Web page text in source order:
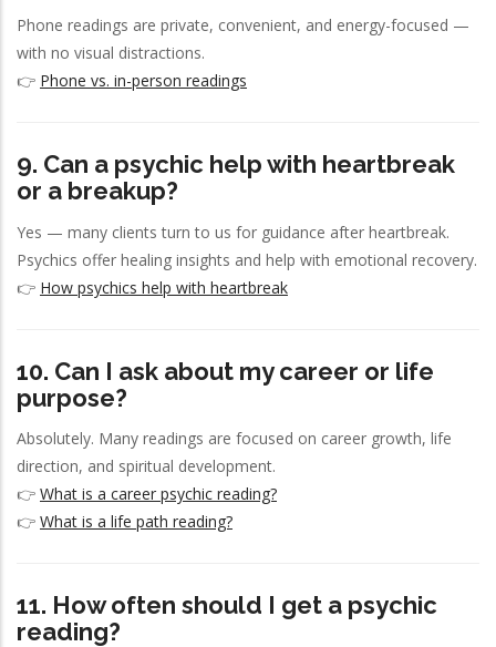
Phone readings are private, convenient, and energy-focused —
with no visual distractions.
👉 Phone vs. in-person readings
9. Can a psychic help with heartbreak
or a breakup?
Yes — many clients turn to us for guidance after heartbreak.
Psychics offer healing insights and help with emotional recovery.
👉 How psychics help with heartbreak
10. Can I ask about my career or life
purpose?
Absolutely. Many readings are focused on career growth, life
direction, and spiritual development.
👉 What is a career psychic reading?
👉 What is a life path reading?
11. How often should I get a psychic
reading?